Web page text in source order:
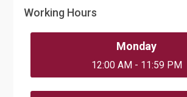
Working Hours
Monday
12:00 AM - 11:59 PM